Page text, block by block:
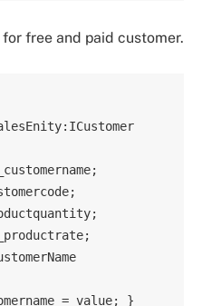
free and paid customer.
= value; }